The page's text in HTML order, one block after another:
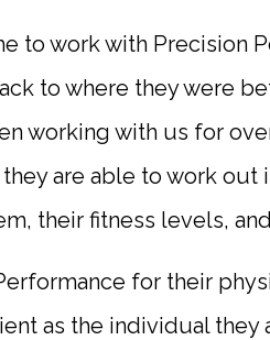
to work with Precision
to where they were
working with us for
are able to work
their fitness levels,
for their
as the individual they